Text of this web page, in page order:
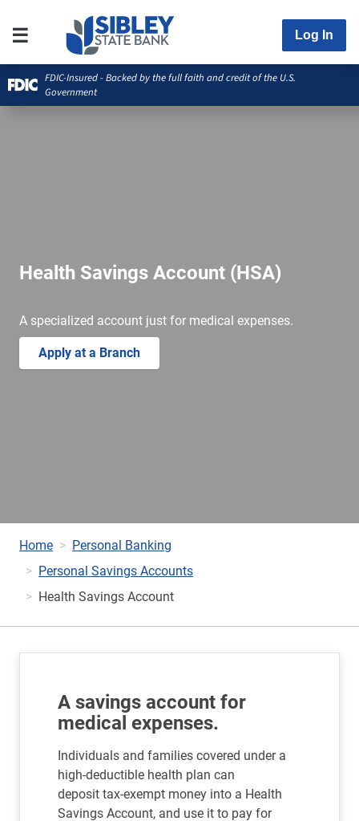
Log In
FDIC-Insured - Backed by the full faith and credit of the U.S.
Government
Health Savings Account (HSA)
A specialized account just for medical expenses.
Apply at a Branch
Home
Personal Banking
Personal Savings Accounts
Health Savings Account
A savings account for
medical expenses.
Individuals and families covered under a
high-deductible health plan can
deposit tax-exempt money into a Health
Savings Account, and use it to pay for